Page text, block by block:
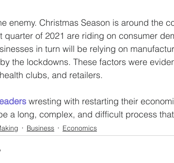
enemy. Christmas Season is around the
quarter of 2021 are riding on consumer
in turn will be relying on
the lockdowns. These factors were
clubs, and retailers.
wresting with restarting their
a long, complex, and difficult process
Business Economics